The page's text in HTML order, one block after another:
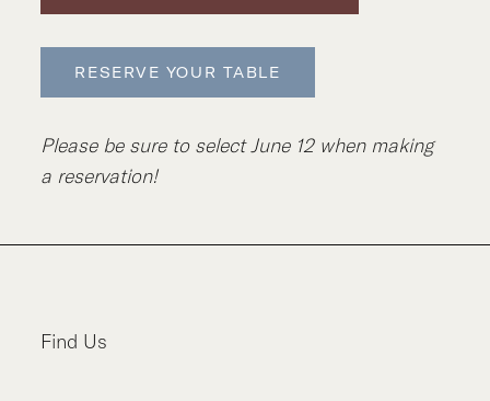
RESERVE YOUR TABLE
Please be sure to select June 12 when making
a reservation!
Find Us